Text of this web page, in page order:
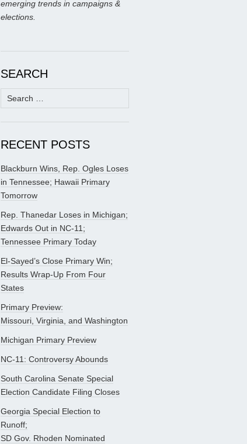
emerging trends in campaigns &
elections.
SEARCH
Search
for:
RECENT POSTS
Blackburn Wins, Rep. Ogles Loses
in Tennessee; Hawaii Primary
Tomorrow
Rep. Thanedar Loses in Michigan;
Edwards Out in NC-11;
Tennessee Primary Today
El-Sayed’s Close Primary Win;
Results Wrap-Up From Four
States
Primary Preview:
Missouri, Virginia, and Washington
Michigan Primary Preview
NC-11: Controversy Abounds
South Carolina Senate Special
Election Candidate Filing Closes
Georgia Special Election to
Runoff;
SD Gov. Rhoden Nominated